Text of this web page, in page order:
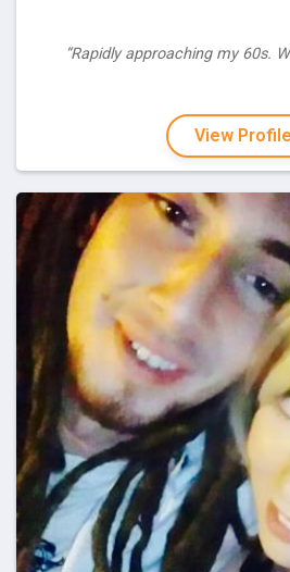
“Rapidly approaching my 60s.
View Profile